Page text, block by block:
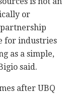
or
for industries
as a simple,
said.
after UBQ